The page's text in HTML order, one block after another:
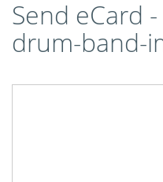
Send eCard
drum-band-